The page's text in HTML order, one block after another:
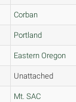
Corban
Portland
Eastern Oregon
Unattached
Mt. SAC